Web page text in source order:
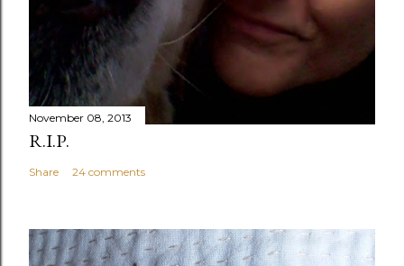
November 08, 2013
R.I.P.
Share 24 comments